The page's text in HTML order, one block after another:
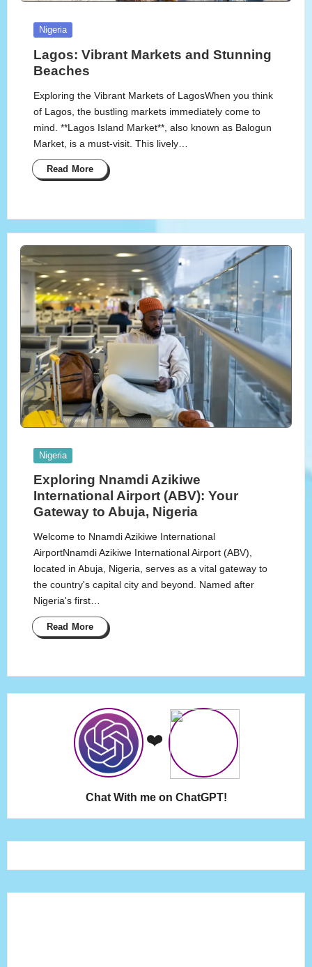
Posted
Nigeria
Lagos: Vibrant Markets and Stunning
Beaches
Exploring the Vibrant Markets of LagosWhen you think
of Lagos, the bustling markets immediately come to
mind. **Lagos Island Market**, also known as Balogun
Market, is a must-visit. This lively…
Read More
Posted
Nigeria
Exploring Nnamdi Azikiwe
International Airport (ABV): Your
Gateway to Abuja, Nigeria
Welcome to Nnamdi Azikiwe International
AirportNnamdi Azikiwe International Airport (ABV),
located in Abuja, Nigeria, serves as a vital gateway to
the country's capital city and beyond. Named after
Nigeria's first…
Read More
❤️
Chat With me on ChatGPT!